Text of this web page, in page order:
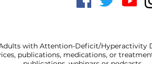
with Attention-Deficit/Hyperactivity
publications, medications, or